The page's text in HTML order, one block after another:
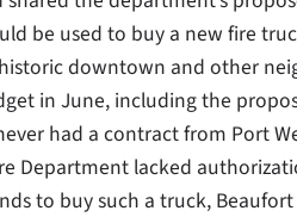
be used to buy a new fire
downtown and other
in June, including the
had a contract from Port
Department lacked
to buy such a truck,